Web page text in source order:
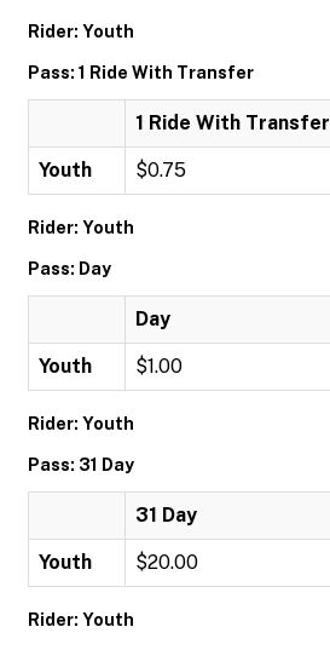
Rider: Youth
Pass: 1 Ride With Transfer
1 Ride With Transfer
Youth $0.75
Rider: Youth
Pass: Day
Day
Youth $1.00
Rider: Youth
Pass: 31 Day
31 Day
Youth $20.00
Rider: Youth